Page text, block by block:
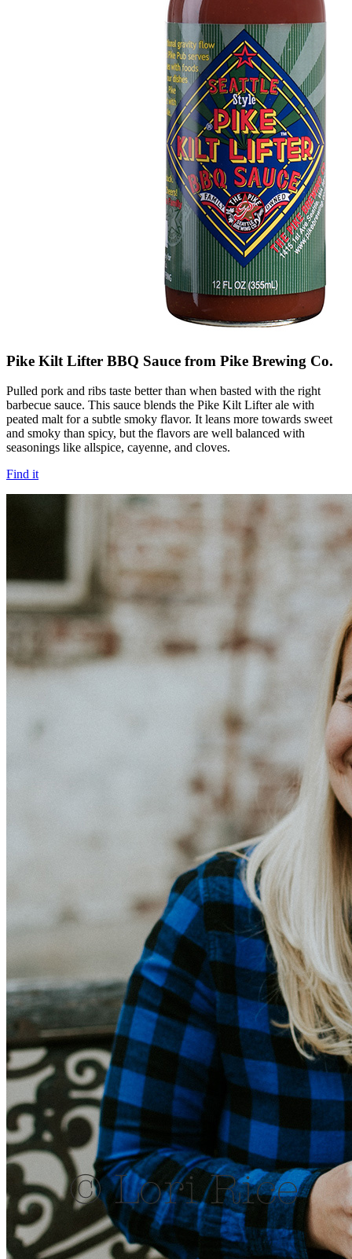
Pike Kilt Lifter BBQ Sauce from Pike Brewing Co.
Pulled pork and ribs taste better than when basted with the right
barbecue sauce. This sauce blends the Pike Kilt Lifter ale with
peated malt for a subtle smoky flavor. It leans more towards sweet
and smoky than spicy, but the flavors are well balanced with
seasonings like allspice, cayenne, and cloves.
Find it